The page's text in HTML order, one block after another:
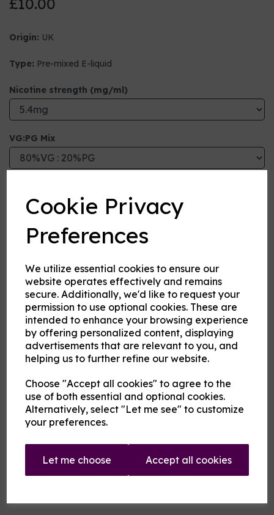
Cookie Privacy
Preferences
We utilize essential cookies to ensure our
website operates effectively and remains
secure. Additionally, we'd like to request your
permission to use optional cookies. These are
intended to enhance your browsing experience
by offering personalized content, displaying
advertisements that are relevant to you, and
helping us to further refine our website.
Choose "Accept all cookies" to agree to the
use of both essential and optional cookies.
Alternatively, select "Let me see" to customize
your preferences.
Let me choose Accept all cookies
Origin: UK
Type: Pre-mixed E-liquid
Nicotine strength (mg/ml)
VG:PG Mix
Product Description
Our pre-mixed eliquid is made to your specifications. Choose
your strength, mix and flavour combinations from the options
and we will do the rest.
Flavour descriptions
Fire and Ice - Hot cinnamon and cool menthol combine to
create a tantalising mouthfeel.
Karkadann - A sweet refreshing fruity medley with citrus
notes.
rather like a cold juice.
Sip the Iced Fantastic - A cool orange flavour rather like a
cold orange soda.
anise and menthol.
Vermilion Man - A warm medley of pink and red fruits
(Whistle a) Berry Tune - A berry and grape mix with just a